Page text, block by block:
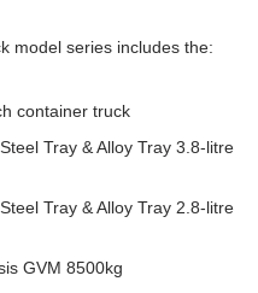
model series includes the:
container truck
Tray & Alloy Tray 3.8-litre
Tray & Alloy Tray 2.8-litre
GVM 8500kg